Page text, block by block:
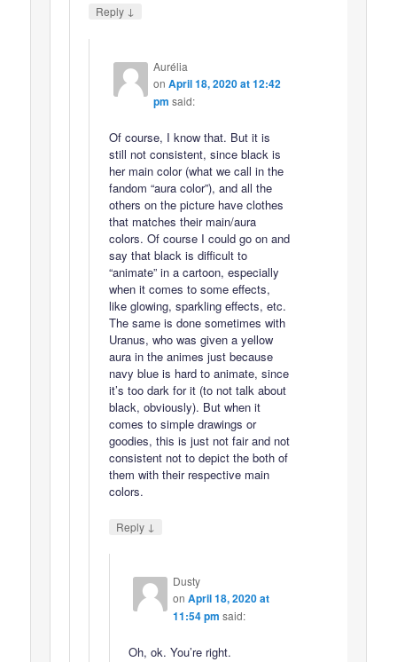
Reply ↓
Aurélia
on April 18, 2020 at 12:42
pm said:
Of course, I know that. But it is
still not consistent, since black is
her main color (what we call in the
fandom “aura color”), and all the
others on the picture have clothes
that matches their main/aura
colors. Of course I could go on and
say that black is difficult to
“animate” in a cartoon, especially
when it comes to some effects,
like glowing, sparkling effects, etc.
The same is done sometimes with
Uranus, who was given a yellow
aura in the animes just because
navy blue is hard to animate, since
it’s too dark for it (to not talk about
black, obviously). But when it
comes to simple drawings or
goodies, this is just not fair and not
consistent not to depict the both of
them with their respective main
colors.
Reply ↓
Dusty
on April 18, 2020 at
11:54 pm said:
Oh, ok. You’re right.